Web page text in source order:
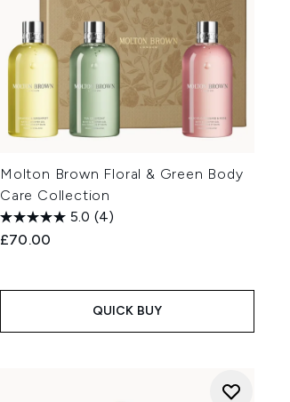
Molton Brown Floral & Green Body
Care Collection
5.0 (4)
£70.00
QUICK BUY